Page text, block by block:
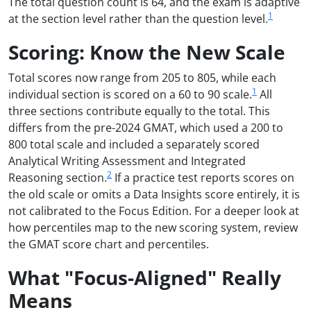
at the section level rather than the question level.1
Scoring: Know the New Scale
Total scores now range from 205 to 805, while each
individual section is scored on a 60 to 90 scale.1 All
three sections contribute equally to the total. This
differs from the pre-2024 GMAT, which used a 200 to
800 total scale and included a separately scored
Analytical Writing Assessment and Integrated
Reasoning section.2 If a practice test reports scores on
the old scale or omits a Data Insights score entirely, it is
not calibrated to the Focus Edition. For a deeper look at
how percentiles map to the new scoring system, review
the GMAT score chart and percentiles.
What "Focus-Aligned" Really
Means